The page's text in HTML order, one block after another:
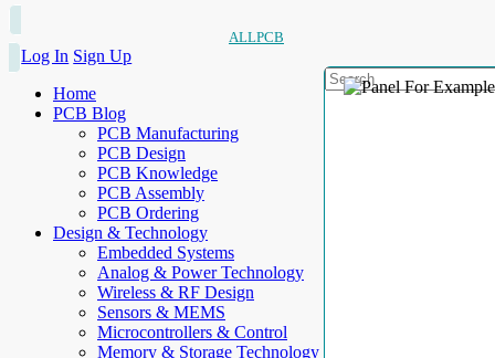
ALLPCB
Log In Sign Up
Home
PCB Blog
PCB Manufacturing
PCB Design
PCB Knowledge
PCB Assembly
PCB Ordering
Design & Technology
Embedded Systems
Analog & Power Technology
Wireless & RF Design
Sensors & MEMS
Microcontrollers & Control
Memory & Storage Technology